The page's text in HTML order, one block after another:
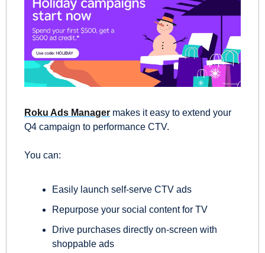
Roku Ads Manager makes it easy to extend your
Q4 campaign to performance CTV.
You can:
Easily launch self-serve CTV ads
Repurpose your social content for TV
Drive purchases directly on-screen with
shoppable ads